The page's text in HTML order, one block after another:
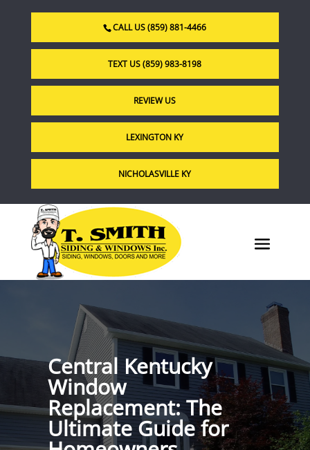
CALL US (859) 881-4466
TEXT US (859) 983-8198
REVIEW US
LEXINGTON KY
NICHOLASVILLE KY
Central Kentucky
Window
Replacement: The
Ultimate Guide for